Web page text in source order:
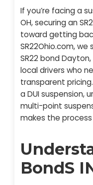
If you’re facing a
OH, securing an
toward getting
SR22Ohio.com,
SR22 bond
local drivers who
transparent
a DUI suspension,
multi-point
makes the
BondS